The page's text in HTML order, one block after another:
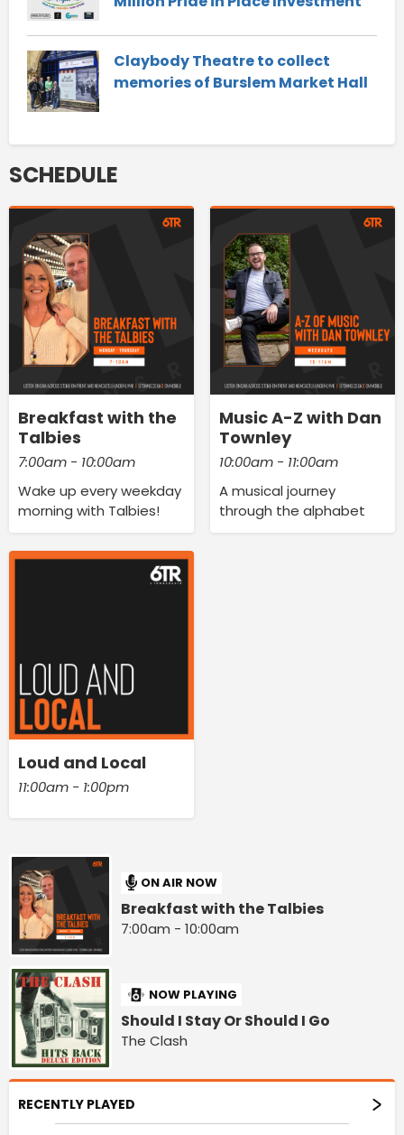
Claybody Theatre to collect
memories of Burslem Market Hall
SCHEDULE
Breakfast with the
Talbies
7:00am - 10:00am
Wake up every weekday
morning with Talbies!
Music A-Z with Dan
Townley
10:00am - 11:00am
A musical journey
through the alphabet
Loud and Local
11:00am - 1:00pm
ON AIR NOW
Breakfast with the Talbies
7:00am - 10:00am
NOW PLAYING
Should I Stay Or Should I Go
The Clash
RECENTLY PLAYED